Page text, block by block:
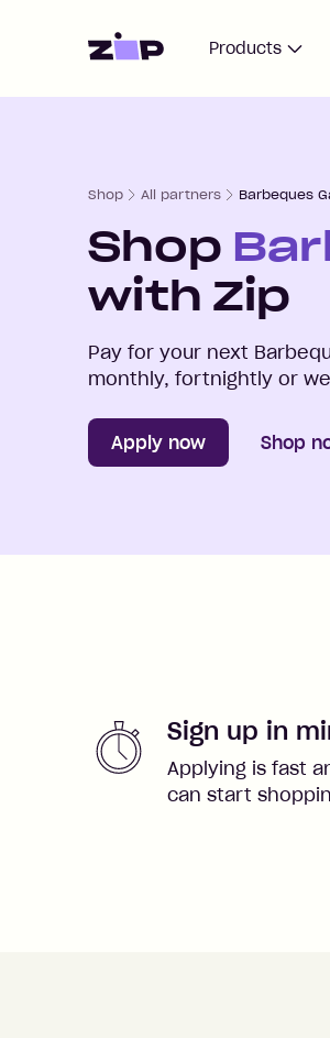
Home Products
Shop All partners Barbeques
Shop
with Zip
Pay for your next
monthly, fortnightly or
Apply now Shop
Sign up in
Applying is fast
can start